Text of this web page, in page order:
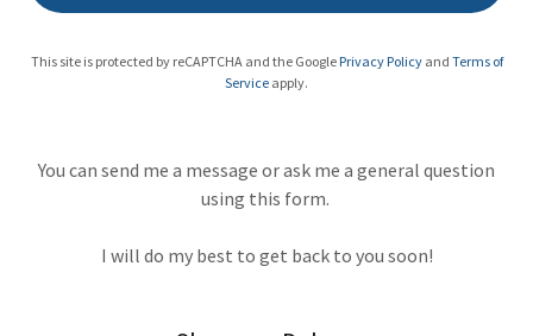
This site is protected by reCAPTCHA and the Google Privacy Policyand Terms of
Service apply.
You can send me a message or ask me a general question
using this form.
I will do my best to get back to you soon!